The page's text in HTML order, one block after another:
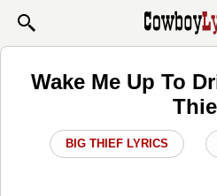
Wake Me Up To
BIG THIEF LYRICS